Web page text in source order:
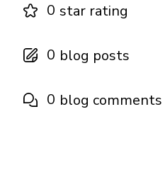
0 star rating
0 blog posts
0 blog comments